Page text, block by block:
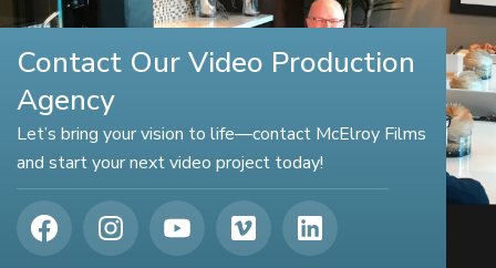
Contact Our Video Production
Agency
Let’s bring your vision to life—contact McElroy Films
and start your next video project today!